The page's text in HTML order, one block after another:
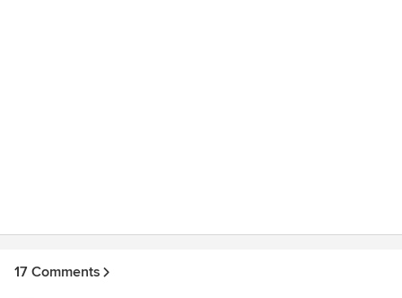
17 Comments